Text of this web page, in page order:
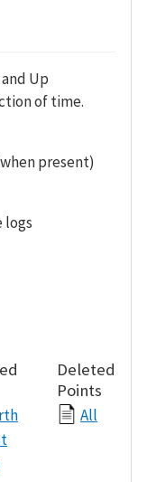
Up
of time.
present)
logs
Deleted
Points
All